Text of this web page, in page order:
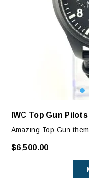
IWC Top Gun
Amazing Top Gun
Watch has one
condition with no
$6,500.00